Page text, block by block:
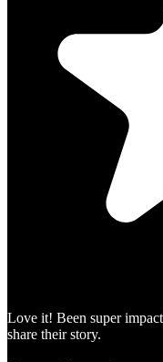
Love it! Been super
share their story.